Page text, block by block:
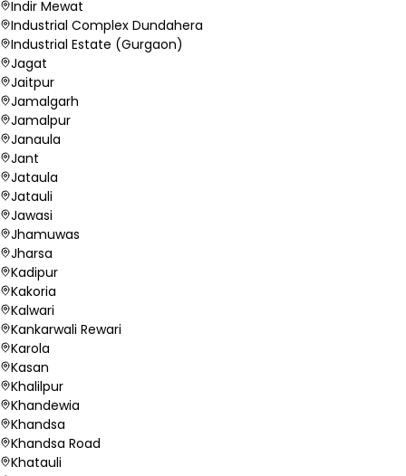
Indir Mewat
Industrial Complex Dundahera
Industrial Estate (Gurgaon)
Jagat
Jaitpur
Jamalgarh
Jamalpur
Janaula
Jant
Jataula
Jatauli
Jawasi
Jhamuwas
Jharsa
Kadipur
Kakoria
Kalwari
Kankarwali Rewari
Karola
Kasan
Khalilpur
Khandewia
Khandsa
Khandsa Road
Khatauli